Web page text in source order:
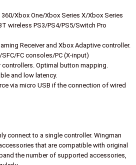
Xbox One/Xbox Series X/Xbox Series
wireless PS3/PS4/PS5/Switch Pro
Receiver and Xbox Adaptive controller.
FC consoles/PC (X-input)
Optimal button mapping.
and low latency.
via micro USB if the connection of wired
connect to a single controller. Wingman
that are compatible with original
the number of supported accessories,